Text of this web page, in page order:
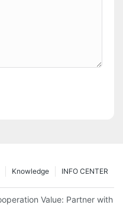
INFO CENTER
Knowledge
Value: Partner with